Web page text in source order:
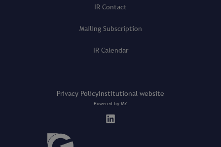
IR Contact
Mailing Subscription
IR Calendar
Privacy PolicyInstitutional website
Powered by MZ